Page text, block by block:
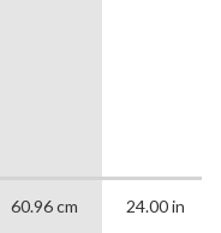
60.96 cm 24.00 in